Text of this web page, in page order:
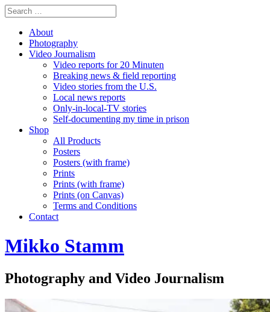
About
Photography
Video Journalism
Video reports for 20 Minuten
Breaking news & field reporting
Video stories from the U.S.
Local news reports
Only-in-local-TV stories
Self-documenting my time in prison
Shop
All Products
Posters
Posters (with frame)
Prints
Prints (with frame)
Prints (on Canvas)
Terms and Conditions
Contact
Mikko Stamm
Photography and Video Journalism